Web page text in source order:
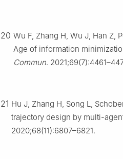
20 Wu F, Zhang H, Wu J, Han Z,
Age of information
Commun.
21 Hu J, Zhang H, Song L,
trajectory design by multi-
2020;68(11):6807–6821.